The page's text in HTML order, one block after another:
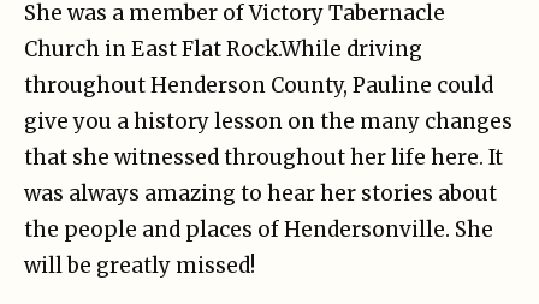
She was a member of Victory Tabernacle
Church in East Flat Rock.While driving
throughout Henderson County, Pauline could
give you a history lesson on the many changes
that she witnessed throughout her life here. It
was always amazing to hear her stories about
the people and places of Hendersonville. She
will be greatly missed!